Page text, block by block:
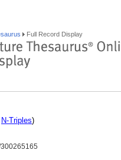
Full Record Display
N-Triples)